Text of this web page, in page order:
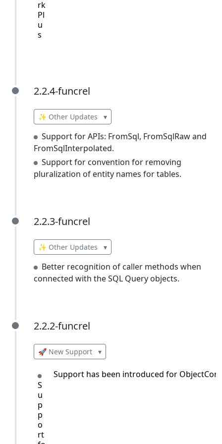
rk
Pl
u
s
2.2.4-funcrel
2.2.4-funcrel
✨ Other Updates ▾
Support for APIs: FromSql, FromSqlRaw and
FromSqlInterpolated.
Support for convention for removing
pluralization of entity names for tables.
2.2.3-funcrel
2.2.3-funcrel
✨ Other Updates ▾
Better recognition of caller methods when
connected with the SQL Query objects.
2.2.2-funcrel
2.2.2-funcrel
🚀 New Support ▾
S
u
p
p
o
rt
Support has been introduced for